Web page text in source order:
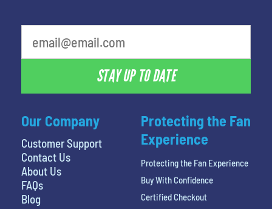
Our Company
Customer Support
Contact Us
About Us
FAQs
Blog
STAY UP TO DATE
Protecting the Fan
Experience
Protecting the Fan Experience
Buy With Confidence
Certified Checkout